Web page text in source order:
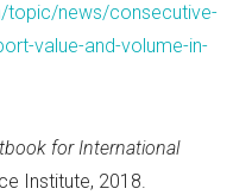
topic/news/consecutive-
value-and-volume-in-
for International
Institute, 2018.